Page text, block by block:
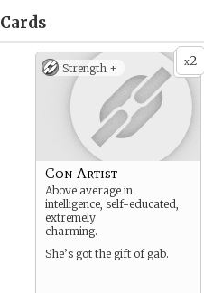
Cards
x2
Strength +
Con Artist
Above average in
intelligence, self-educated,
extremely
charming.
She’s got the gift of gab.